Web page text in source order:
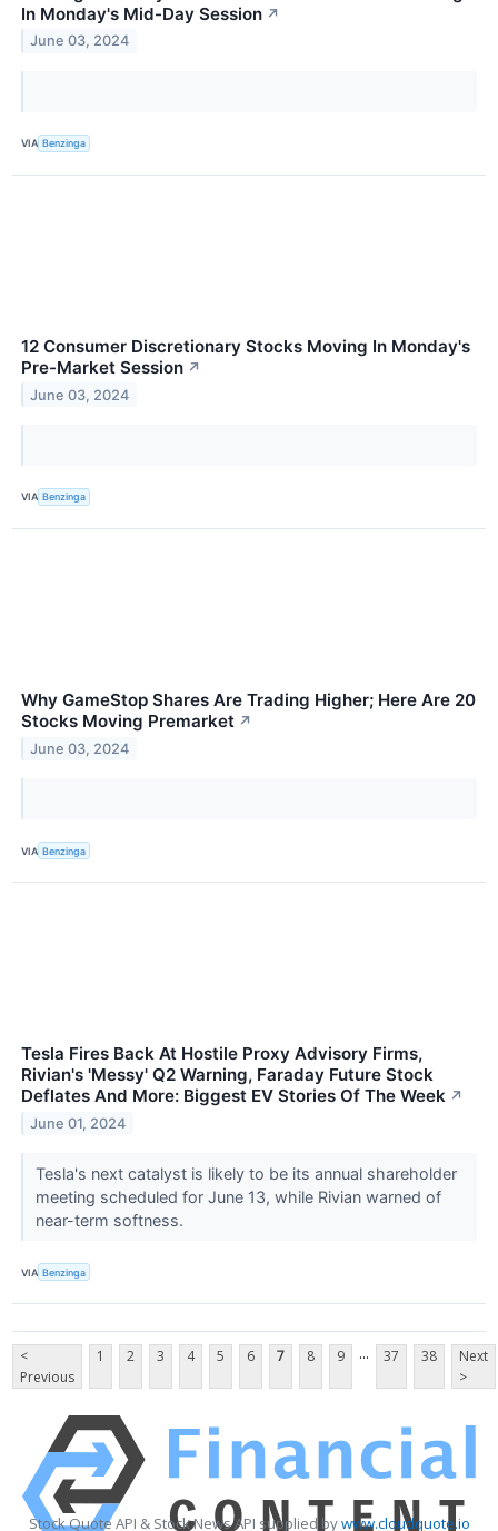
In Monday's Mid-Day Session ↗
June 03, 2024
VIA Benzinga
12 Consumer Discretionary Stocks Moving In Monday's
Pre-Market Session ↗
June 03, 2024
VIA Benzinga
Why GameStop Shares Are Trading Higher; Here Are 20
Stocks Moving Premarket ↗
June 03, 2024
VIA Benzinga
Tesla Fires Back At Hostile Proxy Advisory Firms,
Rivian's 'Messy' Q2 Warning, Faraday Future Stock
Deflates And More: Biggest EV Stories Of The Week ↗
June 01, 2024
Tesla's next catalyst is likely to be its annual shareholder
meeting scheduled for June 13, while Rivian warned of
near-term softness.
VIA Benzinga
<
Previous
1 2 3 4 5 6 7 8 9 ... 37 38
Next
>
Stock Quote API & Stock News API supplied bywww.cloudquote.io